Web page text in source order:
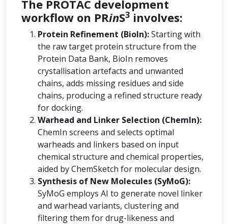
The PROTAC development
workflow on PRinS3 involves:
Protein Refinement (BioIn):Starting with
the raw target protein structure from the
Protein Data Bank, BioIn removes
crystallisation artefacts and unwanted
chains, adds missing residues and side
chains, producing a refined structure ready
for docking.
Warhead and Linker Selection (ChemIn):
ChemIn screens and selects optimal
warheads and linkers based on input
chemical structure and chemical properties,
aided by ChemSketch for molecular design.
Synthesis of New Molecules (SyMoG):
SyMoG employs AI to generate novel linker
and warhead variants, clustering and
filtering them for drug-likeness and